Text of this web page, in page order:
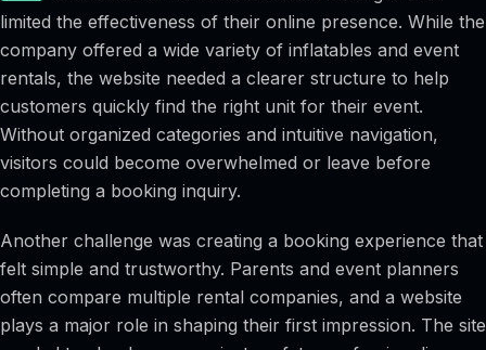
limited the effectiveness of their online presence. While the
company offered a wide variety of inflatables and event
rentals, the website needed a clearer structure to help
customers quickly find the right unit for their event.
Without organized categories and intuitive navigation,
visitors could become overwhelmed or leave before
completing a booking inquiry.
Another challenge was creating a booking experience that
felt simple and trustworthy. Parents and event planners
often compare multiple rental companies, and a website
plays a major role in shaping their first impression. The site